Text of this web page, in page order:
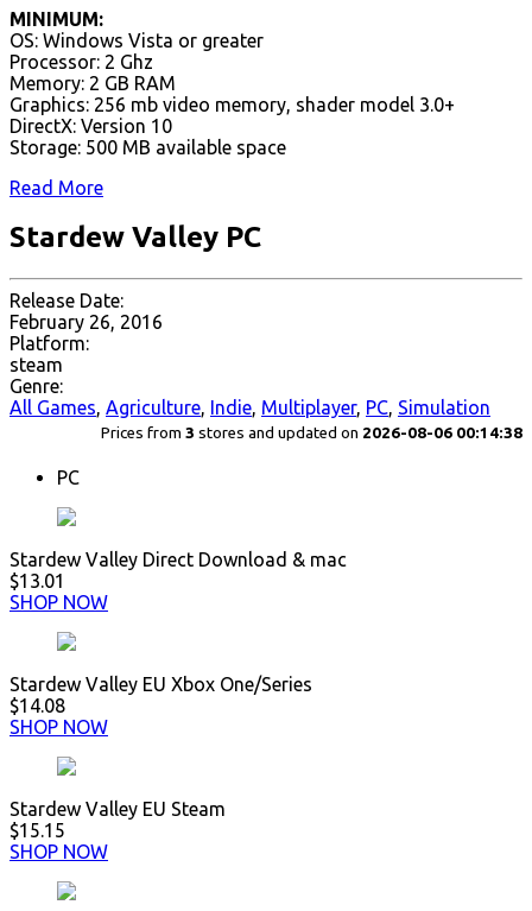
MINIMUM:
OS: Windows Vista or greater
Processor: 2 Ghz
Memory: 2 GB RAM
Graphics: 256 mb video memory, shader model 3.0+
DirectX: Version 10
Storage: 500 MB available space
Read More
Stardew Valley PC
Release Date:
February 26, 2016
Platform:
steam
Genre:
All Games, Agriculture, Indie, Multiplayer, PC, Simulation
Prices from 3 stores and updated on 2026-08-06 00:14:38
PC
Stardew Valley Direct Download & mac
$13.01
SHOP NOW
Stardew Valley EU Xbox One/Series
$14.08
SHOP NOW
Stardew Valley EU Steam
$15.15
SHOP NOW